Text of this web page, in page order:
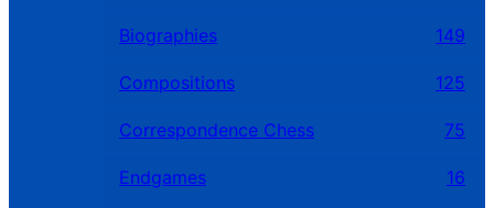
Biographies 149
Compositions 125
Correspondence Chess 75
Endgames 16